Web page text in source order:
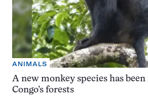
ANIMALS
A new monkey species has
Congo’s forests